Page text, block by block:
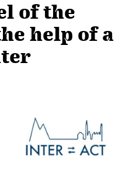
of the
help of a